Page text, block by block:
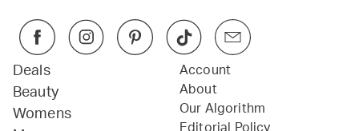
Deals
Beauty
Womens
Account
About
Our Algorithm
Editorial Policy